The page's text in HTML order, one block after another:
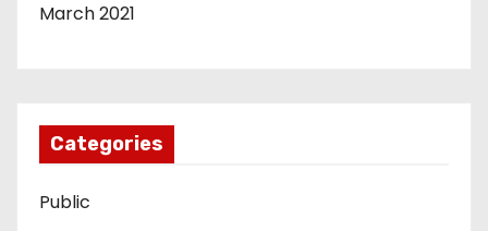
March 2021
Categories
Public